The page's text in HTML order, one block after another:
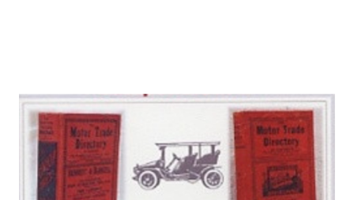
edn
Great Britain and Ireland 1885 - EBOOK
$27.50
ADD TO CART
$19.50 $9.75
ADD TO CART